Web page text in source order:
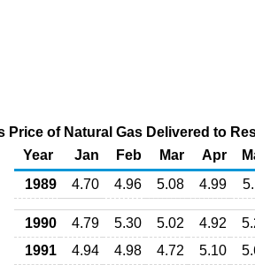
Price of Natural Gas Delivered to
Year
Jan Feb Mar Apr
1989
4.70 4.96 5.08 4.99
1990 4.79 5.30 5.02 4.92
1991
4.94 4.98 4.72 5.10